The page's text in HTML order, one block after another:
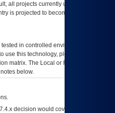
all projects currently utilizing the
is projected to become unauthorized
in controlled environments. Use
this technology, please work with
matrix. The Local or Regional
below.
decision would cover any version of